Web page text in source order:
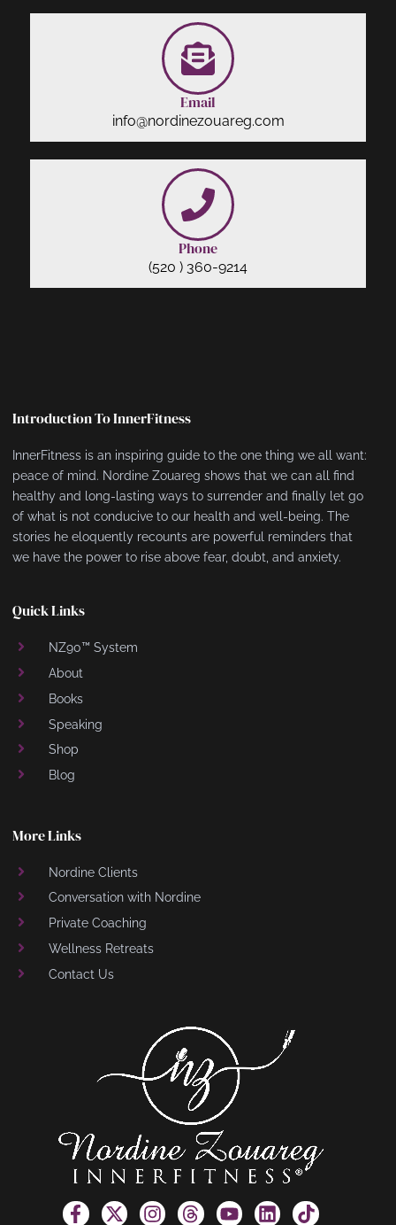
Email
info@nordinezouareg.com
Phone
(520 ) 360-9214
Introduction To InnerFitness
InnerFitness is an inspiring guide to the one thing we all want:
peace of mind. Nordine Zouareg shows that we can all find
healthy and long-lasting ways to surrender and finally let go
of what is not conducive to our health and well-being. The
stories he eloquently recounts are powerful reminders that
we have the power to rise above fear, doubt, and anxiety.
Quick Links
NZ90™ System
About
Books
Speaking
Shop
Blog
More Links
Nordine Clients
Conversation with Nordine
Private Coaching
Wellness Retreats
Contact Us
F
X
I
T
Y
L
T